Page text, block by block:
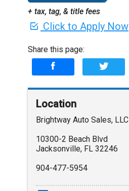
+ tax, tag, & title fees
Click to Apply Now
Share this page:
Location
Brightway Auto Sales, LLC
10300-2 Beach Blvd
Jacksonville, FL 32246
904-477-5954